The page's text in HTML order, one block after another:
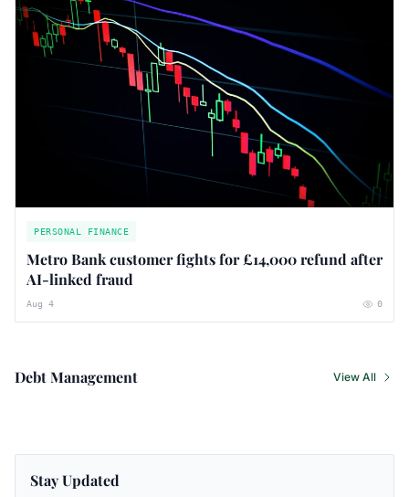
PERSONAL FINANCE
Metro Bank customer fights for £14,000 refund after
AI-linked fraud
Aug 4 0
Debt Management View All
Stay Updated